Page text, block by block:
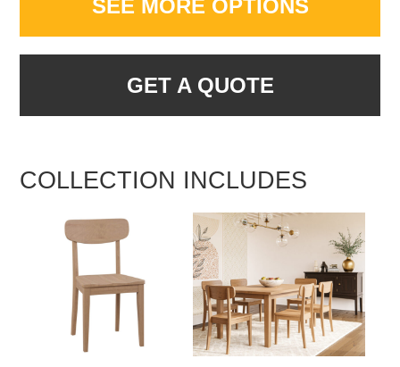
SEE MORE OPTIONS
GET A QUOTE
COLLECTION INCLUDES